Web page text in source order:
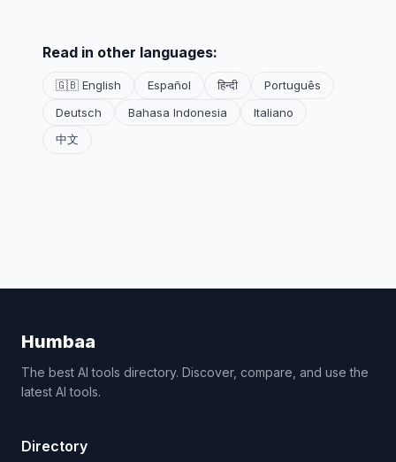
Read in other languages:
🇬🇧 English Español हिन्दी
Português
Deutsch
Bahasa Indonesia
Italiano
中文
Humbaa
The best AI tools directory. Discover, compare, and use the
latest AI tools.
Directory